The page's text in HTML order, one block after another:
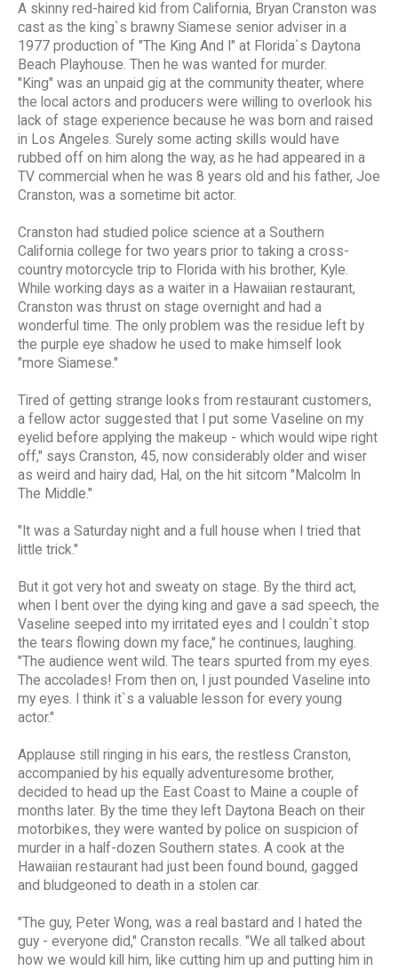
A skinny red-haired kid from California, Bryan Cranston was
cast as the king`s brawny Siamese senior adviser in a
1977 production of "The King And I" at Florida`s Daytona
Beach Playhouse. Then he was wanted for murder.
"King" was an unpaid gig at the community theater, where
the local actors and producers were willing to overlook his
lack of stage experience because he was born and raised
in Los Angeles. Surely some acting skills would have
rubbed off on him along the way, as he had appeared in a
TV commercial when he was 8 years old and his father, Joe
Cranston, was a sometime bit actor.
Cranston had studied police science at a Southern
California college for two years prior to taking a cross-
country motorcycle trip to Florida with his brother, Kyle.
While working days as a waiter in a Hawaiian restaurant,
Cranston was thrust on stage overnight and had a
wonderful time. The only problem was the residue left by
the purple eye shadow he used to make himself look
"more Siamese."
Tired of getting strange looks from restaurant customers,
a fellow actor suggested that I put some Vaseline on my
eyelid before applying the makeup - which would wipe right
off," says Cranston, 45, now considerably older and wiser
as weird and hairy dad, Hal, on the hit sitcom "Malcolm In
The Middle."
"It was a Saturday night and a full house when I tried that
little trick."
But it got very hot and sweaty on stage. By the third act,
when I bent over the dying king and gave a sad speech, the
Vaseline seeped into my irritated eyes and I couldn`t stop
the tears flowing down my face," he continues, laughing.
"The audience went wild. The tears spurted from my eyes.
The accolades! From then on, I just pounded Vaseline into
my eyes. I think it`s a valuable lesson for every young
actor."
Applause still ringing in his ears, the restless Cranston,
accompanied by his equally adventuresome brother,
decided to head up the East Coast to Maine a couple of
months later. By the time they left Daytona Beach on their
motorbikes, they were wanted by police on suspicion of
murder in a half-dozen Southern states. A cook at the
Hawaiian restaurant had just been found bound, gagged
and bludgeoned to death in a stolen car.
"The guy, Peter Wong, was a real bastard and I hated the
guy - everyone did," Cranston recalls. "We all talked about
how we would kill him, like cutting him up and putting him in